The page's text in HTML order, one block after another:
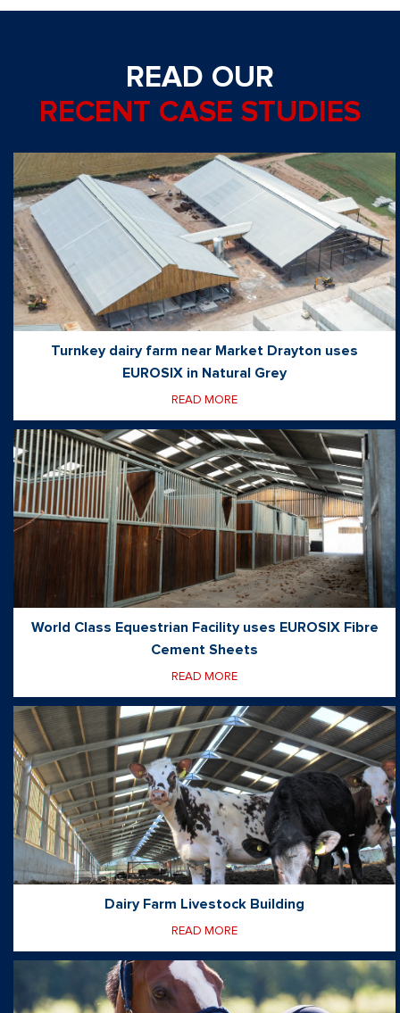
READ OUR
RECENT CASE STUDIES
Turnkey dairy farm near Market Drayton uses
EUROSIX in Natural Grey
READ MORE
World Class Equestrian Facility uses EUROSIX Fibre
Cement Sheets
READ MORE
Dairy Farm Livestock Building
READ MORE